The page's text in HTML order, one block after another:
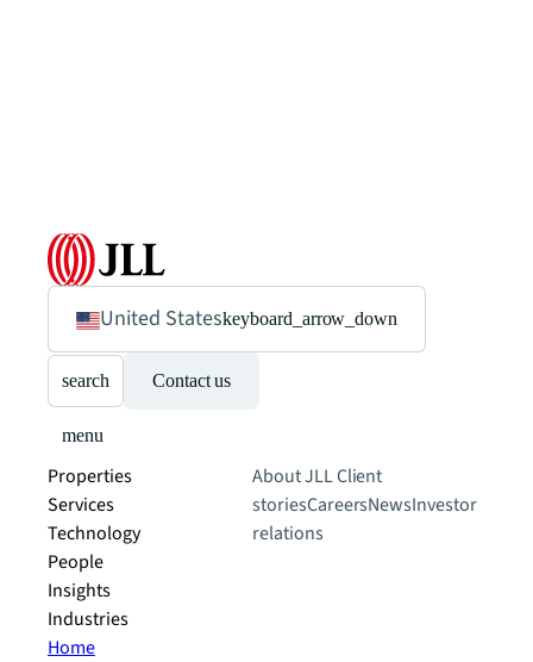
United Stateskeyboard_arrow_down
search Contact us
menu
Properties
Services
Technology
People
Insights
Industries
About JLLClient
storiesCareersNewsInvestor
relations
Home